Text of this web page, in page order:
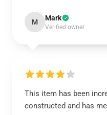
M Mark
Verified owner
This item has been
constructed and has